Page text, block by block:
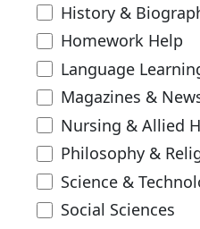
History &
Homework Help
Language
Magazines &
Nursing & Allied
Philosophy &
Science &
Social Sciences